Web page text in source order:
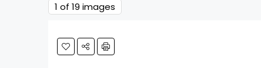
1 of 19 images